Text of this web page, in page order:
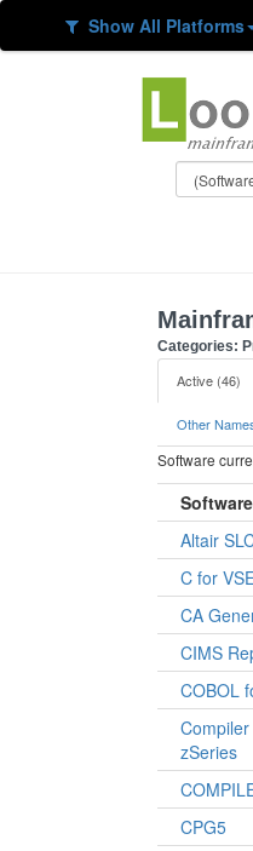
Show All Platforms
Categories:
Active (46)
Other
Software
Software
Altair
C for
CA
CIMS
COBOL
zSeries
CPG5